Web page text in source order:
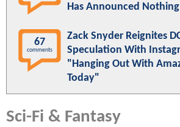
Has Announced
67
comments
Zack Snyder Reignites
Speculation With
"Hanging Out With
Today"
Sci-Fi & Fantasy